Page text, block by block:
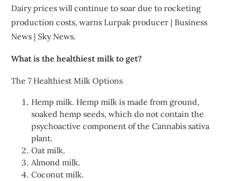
Dairy prices will continue to soar due to rocketing
production costs, warns Lurpak producer | Business
News | Sky News.
What is the healthiest milk to get?
The 7 Healthiest Milk Options
Hemp milk. Hemp milk is made from ground,
soaked hemp seeds, which do not contain the
psychoactive component of the Cannabis sativa
plant.
Oat milk.
Almond milk.
Coconut milk.